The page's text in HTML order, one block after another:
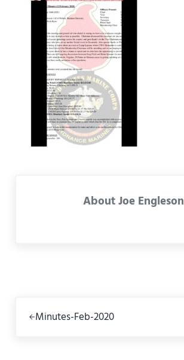
AboutJoe Engleson
Minutes-Feb-2020